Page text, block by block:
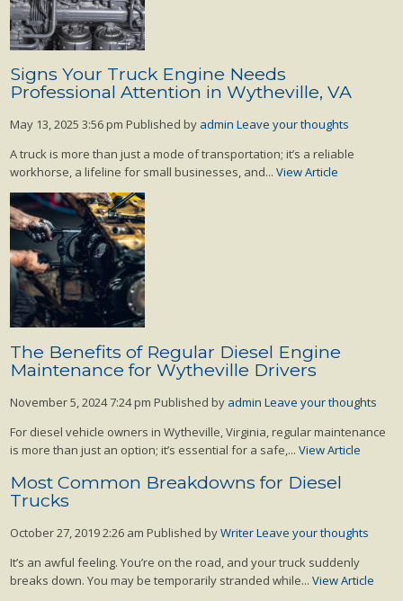
Signs Your Truck Engine Needs
Professional Attention in Wytheville, VA
May 13, 2025 3:56 pm Published by admin Leave your thoughts
A truck is more than just a mode of transportation; it’s a reliable
workhorse, a lifeline for small businesses, and...View Article
The Benefits of Regular Diesel Engine
Maintenance for Wytheville Drivers
November 5, 2024 7:24 pm Published by admin Leave your thoughts
For diesel vehicle owners in Wytheville, Virginia, regular maintenance
is more than just an option; it’s essential for a safe,...View Article
Most Common Breakdowns for Diesel
Trucks
October 27, 2019 2:26 am Published byWriterLeave your thoughts
It’s an awful feeling. You’re on the road, and your truck suddenly
breaks down. You may be temporarily stranded while...View Article